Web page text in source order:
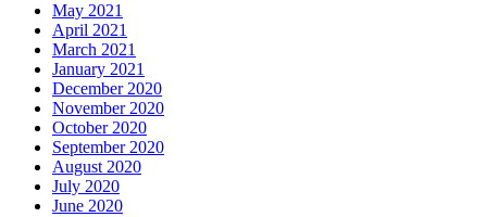
May 2021
April 2021
March 2021
January 2021
December 2020
November 2020
October 2020
September 2020
August 2020
July 2020
June 2020